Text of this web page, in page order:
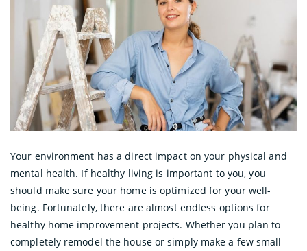
Your environment has a direct impact on your physical and
mental health. If healthy living is important to you, you
should make sure your home is optimized for your well-
being. Fortunately, there are almost endless options for
healthy home improvement projects. Whether you plan to
completely remodel the house or simply make a few small